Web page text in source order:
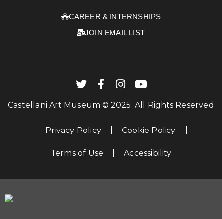
CAREER & INTERNSHIPS
JOIN EMAIL LIST
Castellani Art Museum © 2025. All Rights Reserved
Privacy Policy Cookie Policy
Terms of Use Accessibility